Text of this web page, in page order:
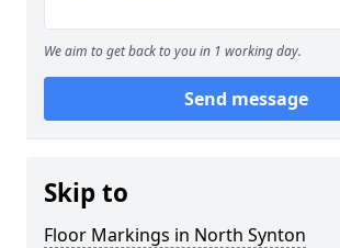
We aim to get back to you in 1 working day.
Send message
Skip to
Floor Markings in North Synton